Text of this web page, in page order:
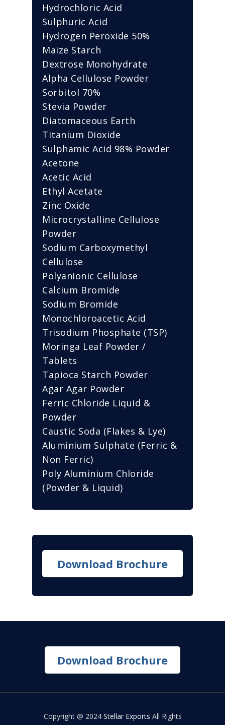
Hydrochloric Acid
Sulphuric Acid
Hydrogen Peroxide 50%
Maize Starch
Dextrose Monohydrate
Alpha Cellulose Powder
Sorbitol 70%
Stevia Powder
Diatomaceous Earth
Titanium Dioxide
Sulphamic Acid 98% Powder
Acetone
Acetic Acid
Ethyl Acetate
Zinc Oxide
Microcrystalline Cellulose
Powder
Sodium Carboxymethyl
Cellulose
Polyanionic Cellulose
Calcium Bromide
Sodium Bromide
Monochloroacetic Acid
Trisodium Phosphate (TSP)
Moringa Leaf Powder /
Tablets
Tapioca Starch Powder
Agar Agar Powder
Ferric Chloride Liquid &
Powder
Caustic Soda (Flakes & Lye)
Aluminium Sulphate (Ferric &
Non Ferric)
Poly Aluminium Chloride
(Powder & Liquid)
Download Brochure
Download Brochure
Copyright @ 2024 Stellar Exports All Rights